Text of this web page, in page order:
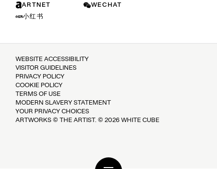
ARTNET
WECHAT
小红书
WEBSITE ACCESSIBILITY
VISITOR GUIDELINES
PRIVACY POLICY
COOKIE POLICY
TERMS OF USE
MODERN SLAVERY STATEMENT
YOUR PRIVACY CHOICES
ARTWORKS © THE ARTIST. © 2026 WHITE CUBE